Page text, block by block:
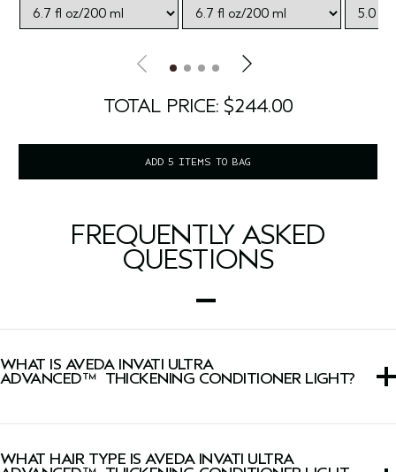
TOTAL PRICE: $244.00
ADD 5 ITEMS TO BAG
FREQUENTLY ASKED
QUESTIONS
WHAT IS AVEDA INVATI ULTRA
ADVANCED™ THICKENING CONDITIONER LIGHT?
and strengthens fragile, thinning hair when used with
Light Exfoliating Shampoo.
WHAT HAIR TYPE IS AVEDA INVATI ULTRA